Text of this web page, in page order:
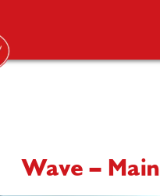
Wave – Main